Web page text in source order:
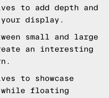
to add depth and
display.
small and large
an interesting
to showcase
floating